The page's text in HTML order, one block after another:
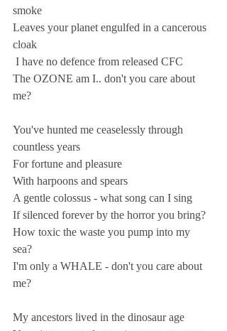
smoke
Leaves your planet engulfed in a cancerous
cloak
I have no defence from released CFC
The OZONE am I.. don't you care about
me?
You've hunted me ceaselessly through
countless years
For fortune and pleasure
With harpoons and spears
A gentle colossus - what song can I sing
If silenced forever by the horror you bring?
How toxic the waste you pump into my
sea?
I'm only a WHALE - don't you care about
me?
My ancestors lived in the dinosaur age